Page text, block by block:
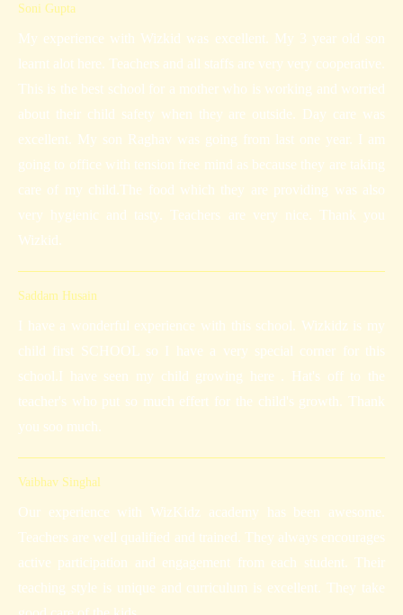
Soni Gupta
My experience with Wizkid was excellent. My 3 year old son
learnt alot here. Teachers and all staffs are very very cooperative.
This is the best school for a mother who is working and worried
about their child safety when they are outside. Day care was
excellent. My son Raghav was going from last one year. I am
going to office with tension free mind as because they are taking
care of my child.The food which they are providing was also
very hygienic and tasty. Teachers are very nice. Thank you
Wizkid.
Saddam Husain
I have a wonderful experience with this school. Wizkidz is my
child first SCHOOL so I have a very special corner for this
school.I have seen my child growing here . Hat's off to the
teacher's who put so much effert for the child's growth. Thank
you soo much.
Vaibhav Singhal
Our experience with WizKidz academy has been awesome.
Teachers are well qualified and trained. They always encourages
active participation and engagement from each student. Their
teaching style is unique and curriculum is excellent. They take